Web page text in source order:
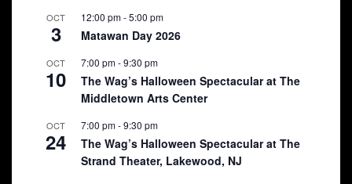
OCT
3
12:00 pm-5:00 pm
Matawan Day 2026
OCT
10
7:00 pm-9:30 pm
The Wag’s Halloween Spectacular at The
Middletown Arts Center
OCT
24
7:00 pm-9:30 pm
The Wag’s Halloween Spectacular at The
Strand Theater, Lakewood, NJ